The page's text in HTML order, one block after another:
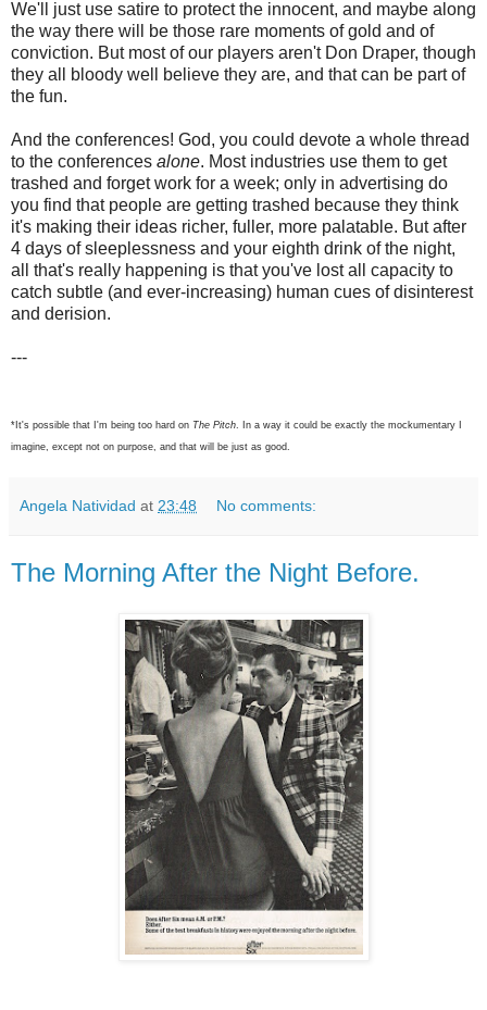
We'll just use satire to protect the innocent, and maybe along
the way there will be those rare moments of gold and of
conviction. But most of our players aren't Don Draper, though
they all bloody well believe they are, and that can be part of
the fun.
And the conferences! God, you could devote a whole thread
to the conferences alone. Most industries use them to get
trashed and forget work for a week; only in advertising do
you find that people are getting trashed because they think
it's making their ideas richer, fuller, more palatable. But after
4 days of sleeplessness and your eighth drink of the night,
all that's really happening is that you've lost all capacity to
catch subtle (and ever-increasing) human cues of disinterest
and derision.
---
*It's possible that I'm being too hard on The Pitch . In a way it could be exactly the mockumentary I
imagine, except not on purpose, and that will be just as good.
Angela Natividad at 23:48 No comments:
The Morning After the Night Before.